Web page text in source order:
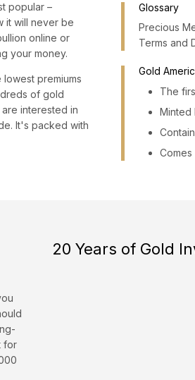
popular –
it will never be
online or
your money.
premiums
of gold
interested in
It's packed with
Glossary
Precious
Terms and
Gold
The
Minted
Comes
for
20 Years of Gold